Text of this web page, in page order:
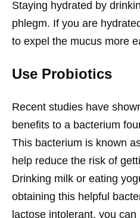
Staying hydrated by
phlegm. If you are
to expel the mucus more
Use Probiotics
Recent studies have
benefits to a bacterium
This bacterium is known
help reduce the risk of
Drinking milk or eating
obtaining this helpful
lactose intolerant, you